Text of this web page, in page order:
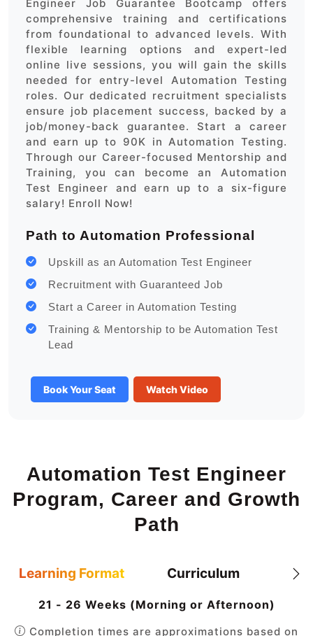
Engineer Job Guarantee Bootcamp offers
comprehensive training and certifications
from foundational to advanced levels. With
flexible learning options and expert-led
online live sessions, you will gain the skills
needed for entry-level Automation Testing
roles. Our dedicated recruitment specialists
ensure job placement success, backed by a
job/money-back guarantee. Start a career
and earn up to 90K in Automation Testing.
Through our Career-focused Mentorship and
Training, you can become an Automation
Test Engineer and earn up to a six-figure
salary! Enroll Now!
Path to Automation Professional
Upskill as an Automation Test Engineer
Recruitment with Guaranteed Job
Start a Career in Automation Testing
Training & Mentorship to be Automation Test
Lead
Book Your Seat Watch Video
Automation Test Engineer
Program, Career and Growth
Path
Learning Format Curriculum
21 - 26 Weeks (Morning or Afternoon)
Completion times are approximations based on